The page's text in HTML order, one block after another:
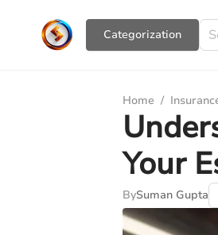
Сategorization
Home /
Your
BySuman Gupta